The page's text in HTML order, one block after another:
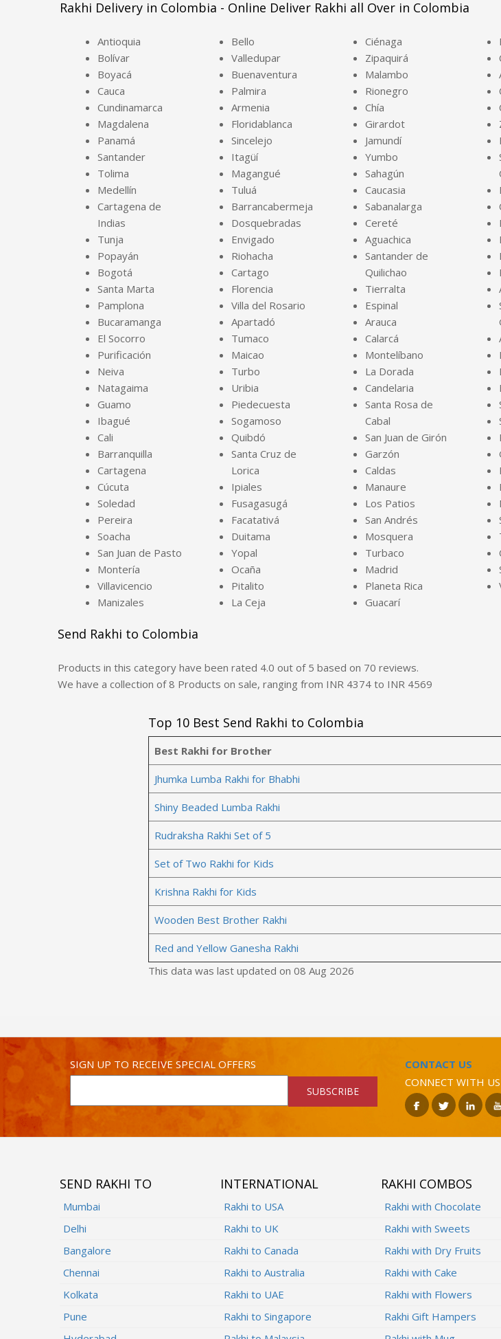
Rakhi Delivery in Colombia - Online Deliver Rakhi all Over in Colombia
Antioquia
Bolívar
Boyacá
Cauca
Cundinamarca
Magdalena
Panamá
Santander
Tolima
Medellín
Cartagena de
Indias
Tunja
Popayán
Bogotá
Santa Marta
Pamplona
Bucaramanga
El Socorro
Purificación
Neiva
Natagaima
Guamo
Ibagué
Cali
Barranquilla
Cartagena
Cúcuta
Soledad
Pereira
Soacha
San Juan de Pasto
Montería
Villavicencio
Manizales
Bello
Valledupar
Buenaventura
Palmira
Armenia
Floridablanca
Sincelejo
Itagüí
Magangué
Tuluá
Barrancabermeja
Dosquebradas
Envigado
Riohacha
Cartago
Florencia
Villa del Rosario
Apartadó
Tumaco
Maicao
Turbo
Uribia
Piedecuesta
Sogamoso
Quibdó
Santa Cruz de
Lorica
Ipiales
Fusagasugá
Facatativá
Duitama
Yopal
Ocaña
Pitalito
La Ceja
Ciénaga
Zipaquirá
Malambo
Rionegro
Chía
Girardot
Jamundí
Yumbo
Sahagún
Caucasia
Sabanalarga
Cereté
Aguachica
Santander de
Quilichao
Tierralta
Espinal
Arauca
Calarcá
Montelíbano
La Dorada
Candelaria
Santa Rosa de
Cabal
San Juan de Girón
Garzón
Caldas
Manaure
Los Patios
San Andrés
Mosquera
Turbaco
Madrid
Planeta Rica
Guacarí
Send Rakhi to Colombia
Products in this category have been rated 4.0 out of 5 based on 70 reviews.
We have a collection of8 Products on sale, ranging from INR 4374 to INR 4569
Top 10 Best Send Rakhi to Colombia
Best Rakhi for Brother
Jhumka Lumba Rakhi for Bhabhi
Shiny Beaded Lumba Rakhi
Rudraksha Rakhi Set of 5
Set of Two Rakhi for Kids
Krishna Rakhi for Kids
Wooden Best Brother Rakhi
Red and Yellow Ganesha Rakhi
This data was last updated on 08 Aug 2026
SIGN UP TO RECEIVE SPECIAL OFFERS
SUBSCRIBE
CONTACT US
CONNECT WITH US
SEND RAKHI TO
Mumbai
Delhi
Bangalore
Chennai
Kolkata
Pune
INTERNATIONAL
Rakhi to USA
Rakhi to UK
Rakhi to Canada
Rakhi to Australia
Rakhi to UAE
Rakhi to Singapore
RAKHI COMBOS
Rakhi with Chocolate
Rakhi with Sweets
Rakhi with Dry Fruits
Rakhi with Cake
Rakhi with Flowers
Rakhi Gift Hampers